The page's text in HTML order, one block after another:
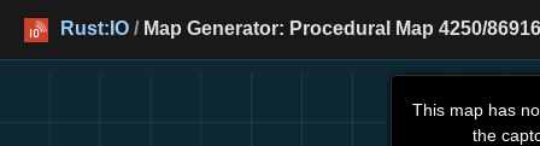
Rust:IO / Map Generator: Procedural Map 4250/
This map has
the